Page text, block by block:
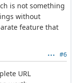
is not something
without
feature that
#6
URL